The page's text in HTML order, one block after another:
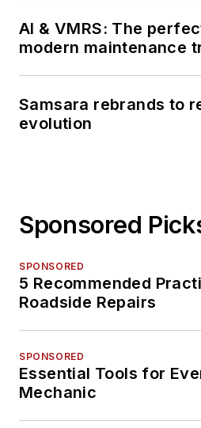
AI & VMRS: The
modern maintenance
Samsara rebrands to
evolution
Sponsored
SPONSORED
5 Recommended
Roadside Repairs
SPONSORED
Essential Tools for
Mechanic